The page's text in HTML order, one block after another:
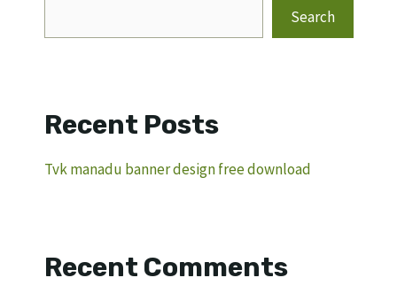
Search
Recent Posts
Tvk manadu banner design free download
Recent Comments